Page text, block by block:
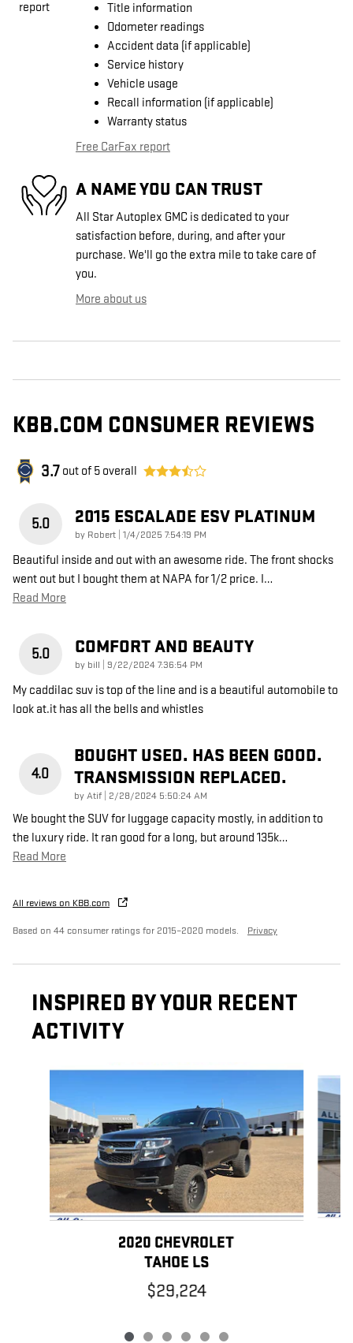
Title information
Odometer readings
Accident data (if applicable)
Service history
Vehicle usage
Recall information (if applicable)
Warranty status
Free CarFax report
A NAME YOU CAN TRUST
All Star Autoplex GMC is dedicated to your
satisfaction before, during, and after your
purchase. We'll go the extra mile to take care of
you.
More about us
KBB.COM CONSUMER REVIEWS
3.7 out of 5 overall
5.0 2015 ESCALADE ESV PLATINUM
by Robert on
1/4/2025 7:54:19 PM
Beautiful inside and out with an awesome ride. The front shocks
went out but I bought them at NAPA for 1/2 price. I…
Read More
5.0 COMFORT AND BEAUTY
by bill on
9/22/2024 7:36:54 PM
My caddilac suv is top of the line and is a beautiful automobile to
look at.it has all the bells and whistles
4.0
BOUGHT USED. HAS BEEN GOOD.
TRANSMISSION REPLACED.
byAtif on
2/28/2024 5:50:24 AM
We bought the SUV for luggage capacity mostly, in addition to
the luxury ride. It ran good for a long, but around 135k…
Read More
All reviews on KBB.com
Based on 44 consumer ratings for 2015–2020 models. Privacy
INSPIRED BY YOUR RECENT
ACTIVITY
Slide 1 of 6
2020 CHEVROLET
TAHOE LS
$29,224